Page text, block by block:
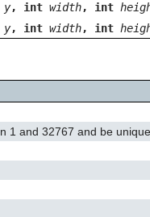
y, int width, int
y, int width, int
1 and 32767 and be